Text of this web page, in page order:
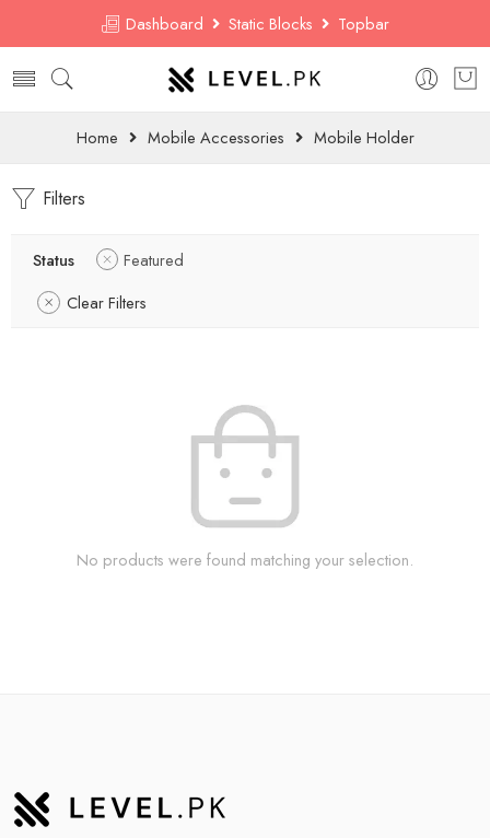
Dashboard Static Blocks Topbar
Home Mobile Accessories Mobile Holder
Filters
Status
Featured
Clear Filters
No products were found matching your selection.